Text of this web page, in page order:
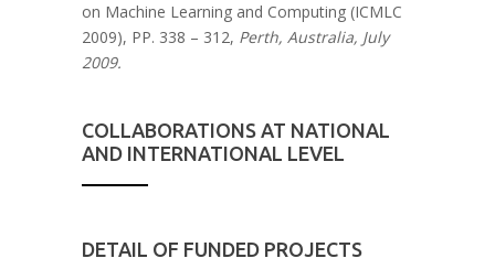
on Machine Learning and Computing (ICMLC
2009), PP. 338 – 312, Perth, Australia, July
2009.
COLLABORATIONS AT NATIONAL
AND INTERNATIONAL LEVEL
DETAIL OF FUNDED PROJECTS